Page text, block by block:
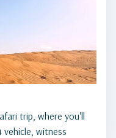
trip, where you'll
witness